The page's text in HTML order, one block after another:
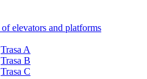
of elevators and platforms
Trasa A
Trasa B
Trasa C